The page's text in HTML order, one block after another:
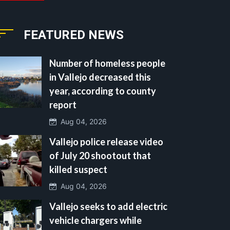
FEATURED NEWS
Number of homeless people
in Vallejo decreased this
year, according to county
report
Aug 04, 2026
Vallejo police release video
of July 20 shootout that
killed suspect
Aug 04, 2026
Vallejo seeks to add electric
vehicle chargers while